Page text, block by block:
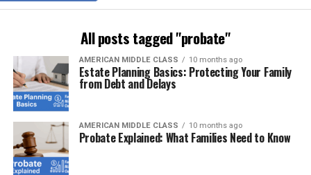
All posts tagged "probate"
AMERICAN MIDDLE CLASS 10 months ago
Estate Planning Basics: Protecting Your Family
from Debt and Delays
AMERICAN MIDDLE CLASS 10 months ago
Probate Explained: What Families Need to Know